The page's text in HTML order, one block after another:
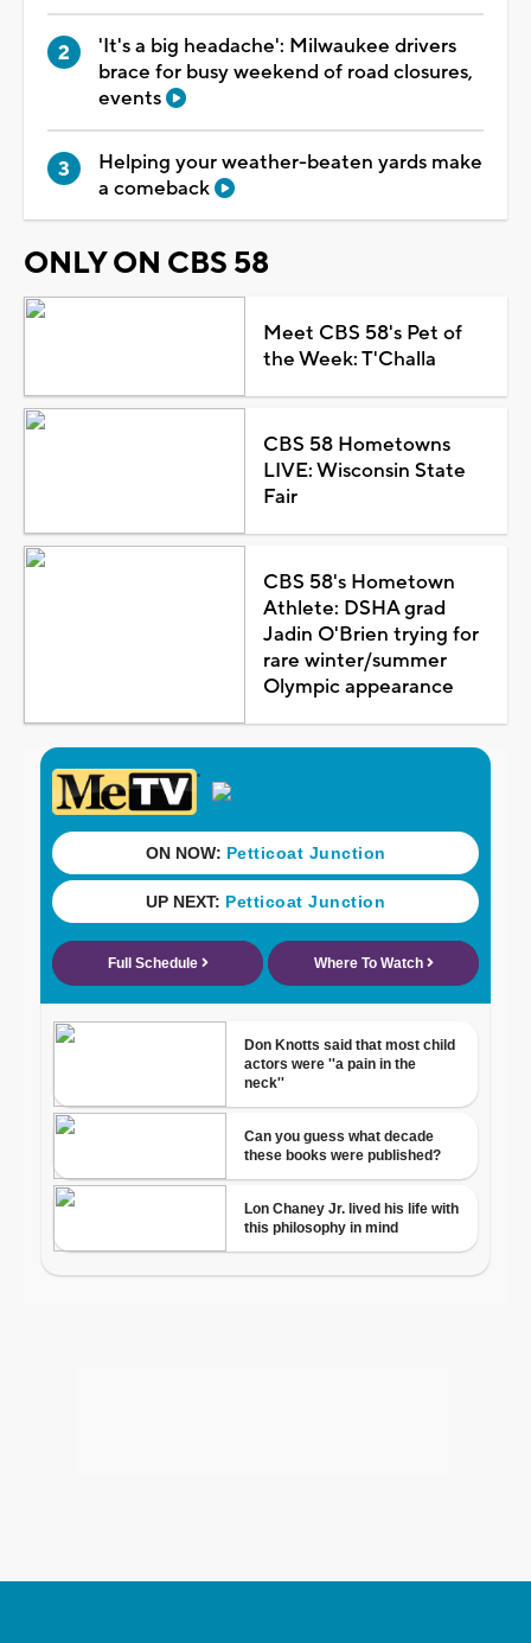
'It's a big headache': Milwaukee drivers
brace for busy weekend of road closures,
events
Helping your weather-beaten yards make
a comeback
ONLY ON CBS 58
Meet CBS 58's Pet of
the Week: T'Challa
CBS 58 Hometowns
LIVE: Wisconsin State
Fair
CBS 58's Hometown
Athlete: DSHA grad
Jadin O'Brien trying for
rare winter/summer
Olympic appearance